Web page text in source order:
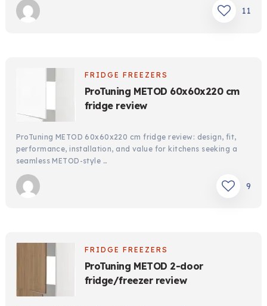
11
FRIDGE FREEZERS
ProTuning METOD 60x60x220 cm
fridge review
ProTuning METOD 60x60x220 cm fridge review: design, fit,
performance, installation, and value for kitchens seeking a
seamless METOD-style …
9
FRIDGE FREEZERS
ProTuning METOD 2-door
fridge/freezer review